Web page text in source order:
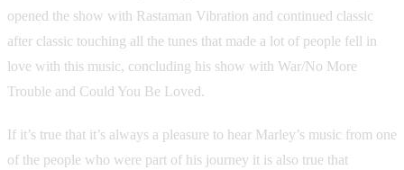
opened the show with Rastaman Vibration and continued classic
after classic touching all the tunes that made a lot of people fell in
love with this music, concluding his show with War/No More
Trouble and Could You Be Loved.
If it’s true that it’s always a pleasure to hear Marley’s music from one
of the people who were part of his journey it is also true that